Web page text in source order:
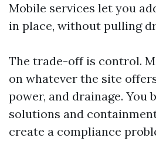
Mobile services let you
in place, without pulling
The trade-off is control.
on whatever the site
power, and drainage. You
solutions and
create a compliance